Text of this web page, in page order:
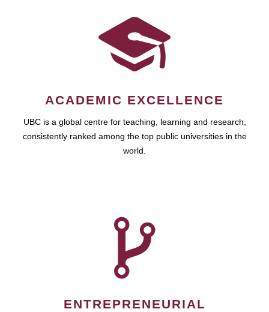
ACADEMIC EXCELLENCE
UBC is a global centre for teaching, learning and research,
consistently ranked among the top public universities in the
world.
ENTREPRENEURIAL